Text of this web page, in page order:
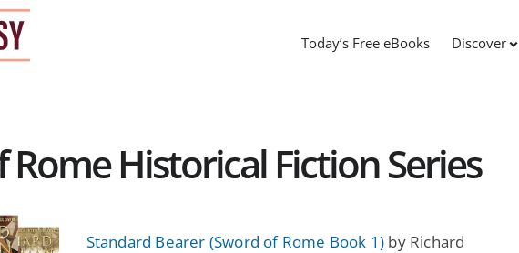
Today’s Free eBooks Discover
Rome Historical Fiction Series
Standard Bearer (Sword of Rome Book 1) by Richard